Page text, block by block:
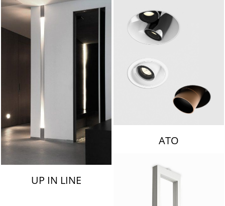
UP IN LINE
ATO